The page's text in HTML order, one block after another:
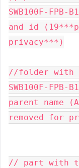
SWB100F-FPB-
and id
privacy***)
//folder with
SWB100F-FPB-
parent name
removed for
// part with